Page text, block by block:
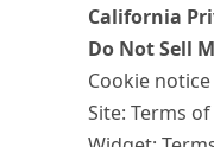
California
Do Not Sell
Cookie notice
Site: Terms